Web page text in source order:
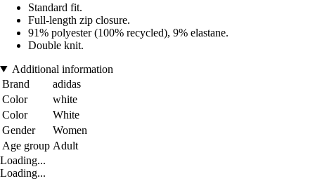
Standard fit.
Full-length zip closure.
91% polyester (100% recycled), 9% elastane.
Double knit.
Additional information
Brand
adidas
Color
white
Color
White
Gender
Women
Age group Adult
Loading...
Loading...